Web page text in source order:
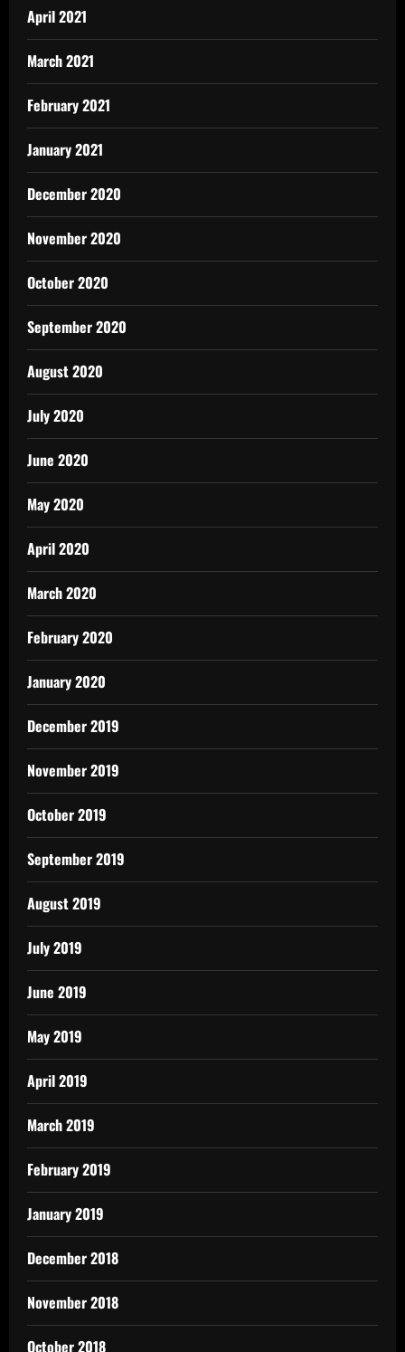
April 2021
March 2021
February 2021
January 2021
December 2020
November 2020
October 2020
September 2020
August 2020
July 2020
June 2020
May 2020
April 2020
March 2020
February 2020
January 2020
December 2019
November 2019
October 2019
September 2019
August 2019
July 2019
June 2019
May 2019
April 2019
March 2019
February 2019
January 2019
December 2018
November 2018
October 2018